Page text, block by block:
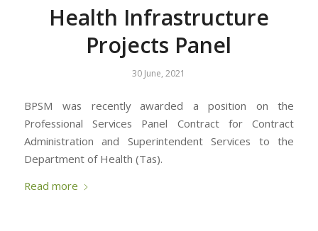
Health Infrastructure
Projects Panel
30 June, 2021
BPSM was recently awarded a position on the
Professional Services Panel Contract for Contract
Administration and Superintendent Services to the
Department of Health (Tas).
Read more